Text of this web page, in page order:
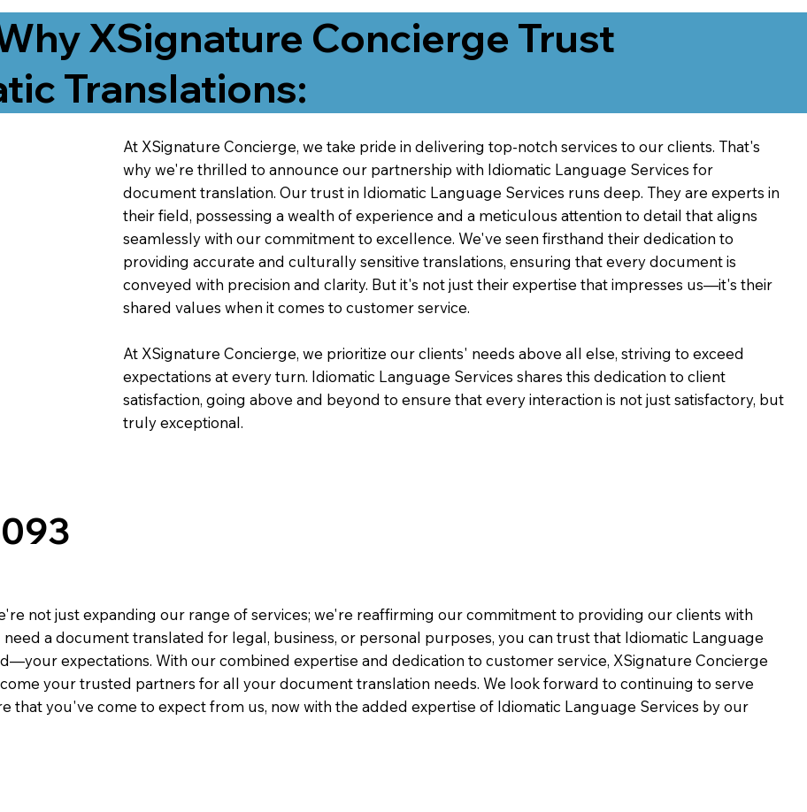
XSignature Concierge Trust
Translations:
not just expanding our range of services; we're reaffirming our commitment to providing our clients with
a document translated for legal, business, or personal purposes, you can trust that Idiomatic Language
expectations. With our combined expertise and dedication to customer service, XSignature Concierge
your trusted partners for all your document translation needs. We look forward to continuing to serve
that you've come to expect from us, now with the added expertise of Idiomatic Language Services by our
At XSignature Concierge, we take pride in delivering top-notch services to our clients. That's
why we're thrilled to announce our partnership with Idiomatic Language Services for
document translation. Our trust in Idiomatic Language Services runs deep. They are experts in
their field, possessing a wealth of experience and a meticulous attention to detail that aligns
seamlessly with our commitment to excellence. We've seen firsthand their dedication to
providing accurate and culturally sensitive translations, ensuring that every document is
conveyed with precision and clarity. But it's not just their expertise that impresses us—it's their
shared values when it comes to customer service.
At XSignature Concierge, we prioritize our clients' needs above all else, striving to exceed
expectations at every turn. Idiomatic Language Services shares this dedication to client
satisfaction, going above and beyond to ensure that every interaction is not just satisfactory, but
truly exceptional.